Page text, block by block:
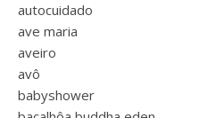
autocuidado
ave maria
aveiro
avô
babyshower